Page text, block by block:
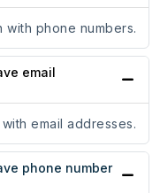
with phone numbers.
email
email addresses.
phone number